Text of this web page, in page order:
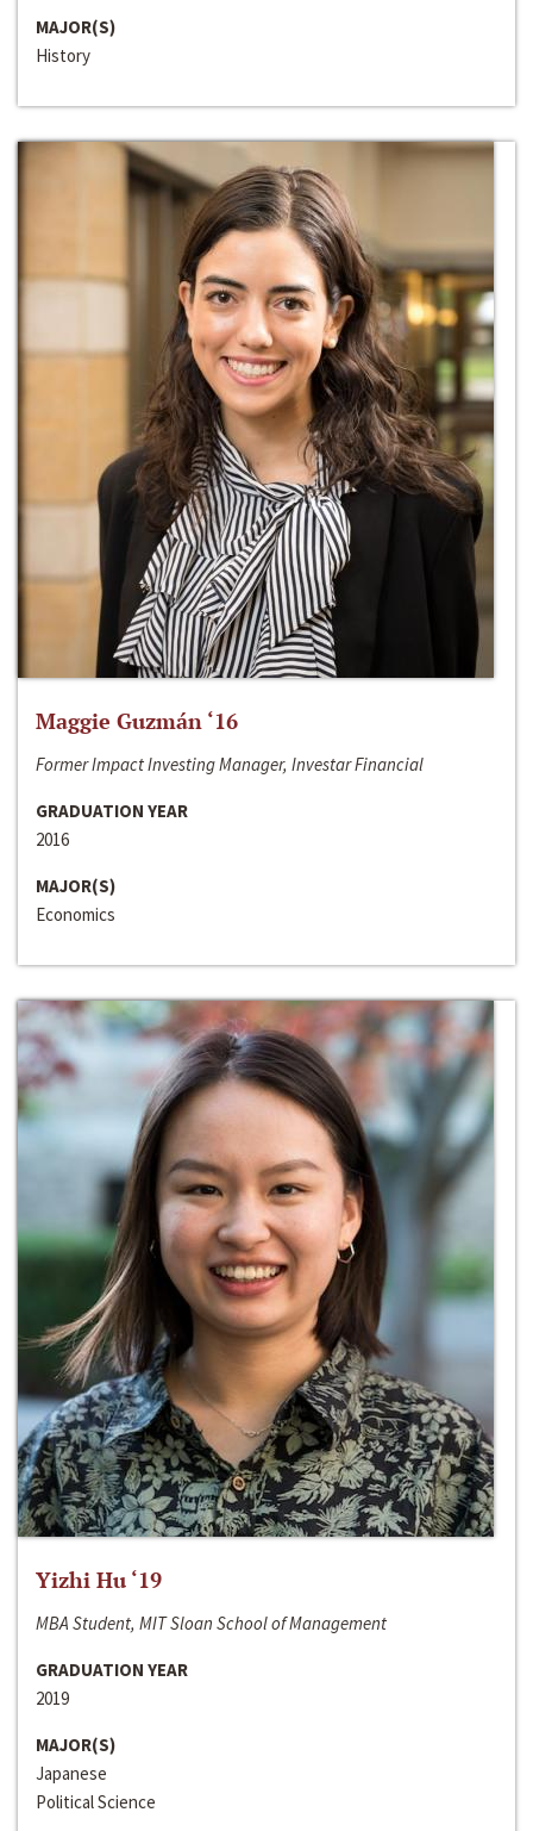
MAJOR(S)
History
Maggie Guzmán ‘16
Former Impact Investing Manager, Investar Financial
GRADUATION YEAR
2016
MAJOR(S)
Economics
Yizhi Hu ‘19
MBA Student, MIT Sloan School of Management
GRADUATION YEAR
2019
MAJOR(S)
Japanese
Political Science